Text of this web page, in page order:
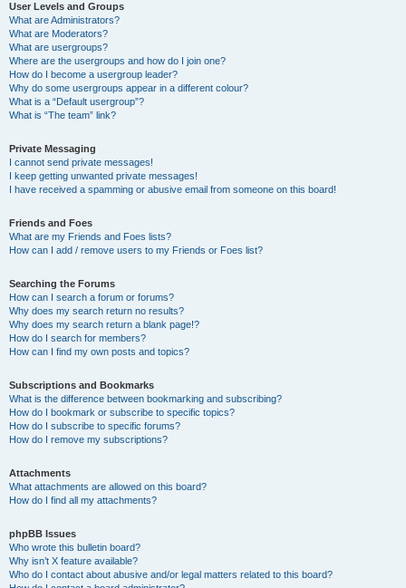
User Levels and Groups
What are Administrators?
What are Moderators?
What are usergroups?
Where are the usergroups and how do I join one?
How do I become a usergroup leader?
Why do some usergroups appear in a different colour?
What is a “Default usergroup”?
What is “The team” link?
Private Messaging
I cannot send private messages!
I keep getting unwanted private messages!
I have received a spamming or abusive email from someone on this board!
Friends and Foes
What are my Friends and Foes lists?
How can I add / remove users to my Friends or Foes list?
Searching the Forums
How can I search a forum or forums?
Why does my search return no results?
Why does my search return a blank page!?
How do I search for members?
How can I find my own posts and topics?
Subscriptions and Bookmarks
What is the difference between bookmarking and subscribing?
How do I bookmark or subscribe to specific topics?
How do I subscribe to specific forums?
How do I remove my subscriptions?
Attachments
What attachments are allowed on this board?
How do I find all my attachments?
phpBB Issues
Who wrote this bulletin board?
Why isn’t X feature available?
Who do I contact about abusive and/or legal matters related to this board?